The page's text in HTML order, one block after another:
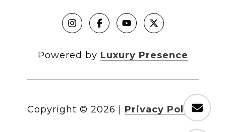
Powered by Luxury Presence
Copyright © 2026 | Privacy Policy